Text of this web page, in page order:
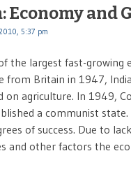
Economy and
5:37 pm
the largest fast-
from Britain in 1947,
on agriculture. In 1949,
a communist
of success. Due to
and other factors the